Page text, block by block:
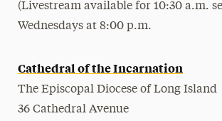
(Livestream available for 10:30 a.m.
Wednesdays at 8:00 p.m.
Cathedral of the Incarnation
The Episcopal Diocese of Long Island
36 Cathedral Avenue